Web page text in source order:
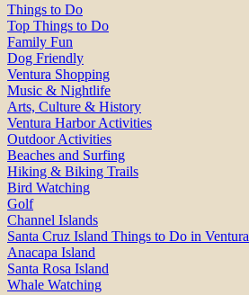
Things to Do
Top Things to Do
Family Fun
Dog Friendly
Ventura Shopping
Music & Nightlife
Arts, Culture & History
Ventura Harbor Activities
Outdoor Activities
Beaches and Surfing
Hiking & Biking Trails
Bird Watching
Golf
Channel Islands
Santa Cruz Island Things to Do in Ventura
Anacapa Island
Santa Rosa Island
Whale Watching